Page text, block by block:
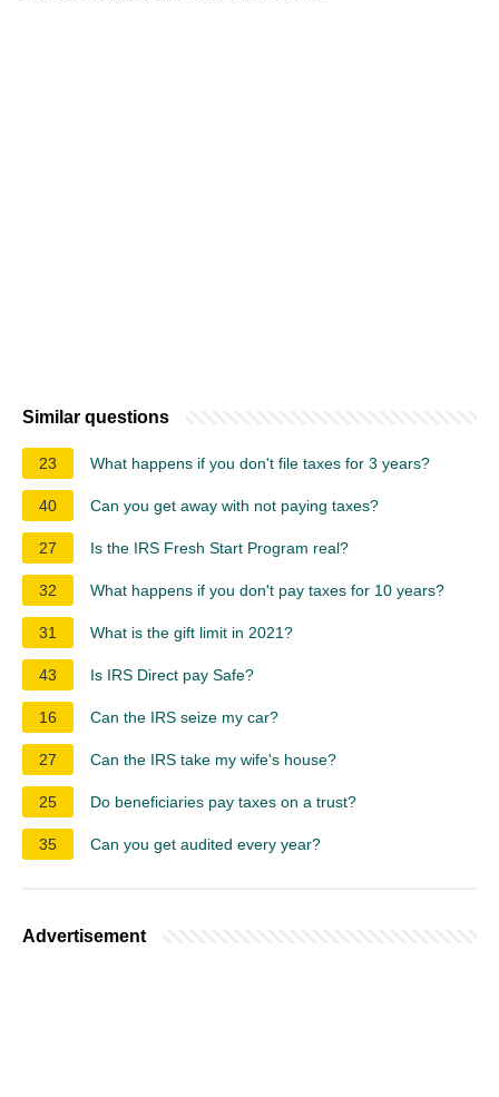
Similar questions
23 What happens if you don't file taxes for 3 years?
40 Can you get away with not paying taxes?
27 Is the IRS Fresh Start Program real?
32 What happens if you don't pay taxes for 10 years?
31 What is the gift limit in 2021?
43 Is IRS Direct pay Safe?
16 Can the IRS seize my car?
27 Can the IRS take my wife's house?
25 Do beneficiaries pay taxes on a trust?
35 Can you get audited every year?
Advertisement